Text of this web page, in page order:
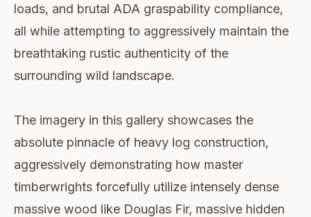
loads, and brutal ADA graspability compliance,
all while attempting to aggressively maintain the
breathtaking rustic authenticity of the
surrounding wild landscape.
The imagery in this gallery showcases the
absolute pinnacle of heavy log construction,
aggressively demonstrating how master
timberwrights forcefully utilize intensely dense
massive wood like Douglas Fir, massive hidden